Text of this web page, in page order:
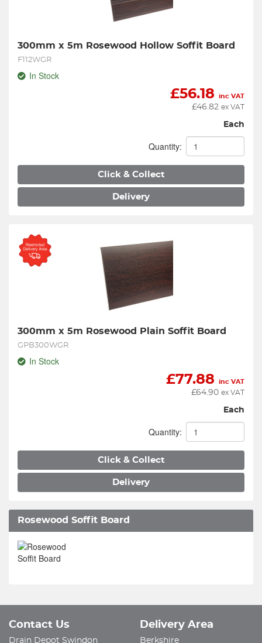
300mm x 5m Rosewood Hollow Soffit Board
F112WGR
In Stock
£56.18 inc VAT
£46.82 ex VAT
Each
Quantity:
Click & Collect
Delivery
300mm x 5m Rosewood Plain Soffit Board
GPB300WGR
In Stock
£77.88 inc VAT
£64.90 ex VAT
Each
Quantity:
Click & Collect
Delivery
Rosewood Soffit Board
Contact Us
Drain Depot Swindon
Delivery Area
Berkshire